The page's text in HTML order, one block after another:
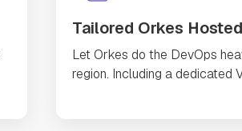
Tailored Orkes Hosted
Let Orkes do the DevOps
region. Including a dedicated